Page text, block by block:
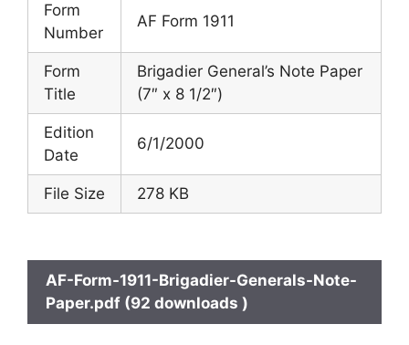
Form
Number
AF Form 1911
Form
Title
Brigadier General’s Note Paper
(7″ x 8 1/2″)
Edition
Date
6/1/2000
File Size 278 KB
AF-Form-1911-Brigadier-Generals-Note-
Paper.pdf (92 downloads )